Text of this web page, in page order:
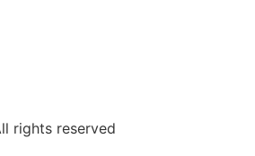
rights reserved